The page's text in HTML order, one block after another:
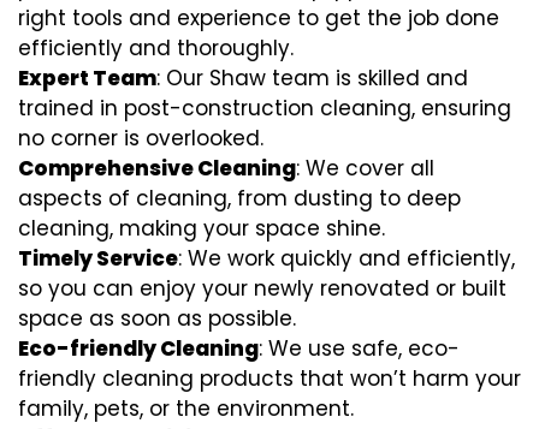
right tools and experience to get the job done
efficiently and thoroughly.
Expert Team: Our Shaw team is skilled and
trained in post-construction cleaning, ensuring
no corner is overlooked.
Comprehensive Cleaning: We cover all
aspects of cleaning, from dusting to deep
cleaning, making your space shine.
Timely Service: We work quickly and efficiently,
so you can enjoy your newly renovated or built
space as soon as possible.
Eco-friendly Cleaning: We use safe, eco-
friendly cleaning products that won’t harm your
family, pets, or the environment.